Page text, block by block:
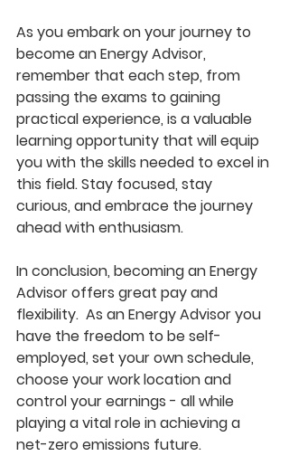
As you embark on your journey to
become an Energy Advisor,
remember that each step, from
passing the exams to gaining
practical experience, is a valuable
learning opportunity that will equip
you with the skills needed to excel in
this field. Stay focused, stay
curious, and embrace the journey
ahead with enthusiasm.
In conclusion, becoming an Energy
Advisor offers great pay and
flexibility. As an Energy Advisor you
have the freedom to be self-
employed, set your own schedule,
choose your work location and
control your earnings - all while
playing a vital role in achieving a
net-zero emissions future.